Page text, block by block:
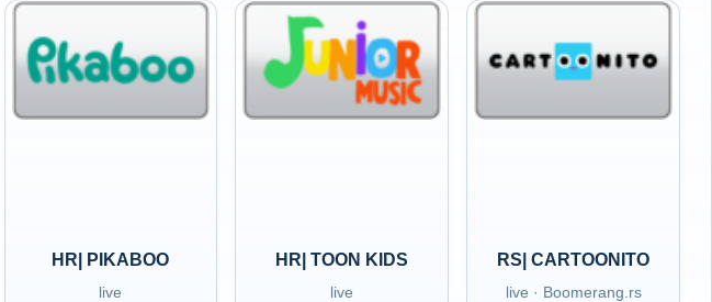
HR| PIKABOO
live
HR| TOON KIDS
live
RS| CARTOONITO
live · Boomerang.rs